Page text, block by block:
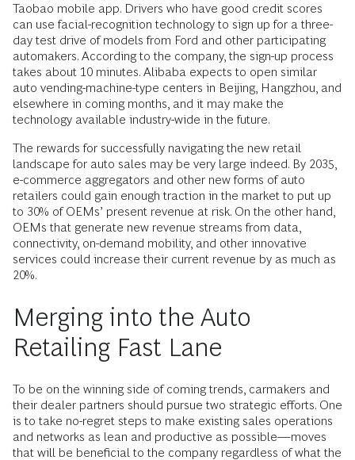
Taobao mobile app. Drivers who have good credit scores
can use facial-­recognition technology to sign up for a three-
day test drive of models from Ford and other participating
automakers. According to the company, the sign-up process
takes about 10 minutes. Alibaba expects to open similar
auto vending-machine-­type centers in Beijing, Hangzhou, and
elsewhere in coming months, and it may make the
technology available industry-wide in the future.
The rewards for successfully navigating the new retail
landscape for auto sales may be very large indeed. By 2035,
e-commerce aggregators and other new forms of auto
retailers could gain enough traction in the market to put up
to 30% of OEMs’ present revenue at risk. On the other hand,
OEMs that generate new revenue streams from data,
connectivity, on-demand mobility, and other innovative
services could increase their current revenue by as much as
20%.
Merging into the Auto
Retailing Fast Lane
To be on the winning side of coming trends, carmakers and
their dealer partners should pursue two strategic efforts. One
is to take no-regret steps to make existing sales operations
and networks as lean and productive as possible—moves
that will be beneficial to the company regardless of what the